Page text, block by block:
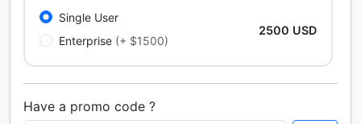
Single User
Enterprise (+ $1500)
2500 USD
Calcium Chloride (Cacl2) Market Analysis North
Have a promo code ?